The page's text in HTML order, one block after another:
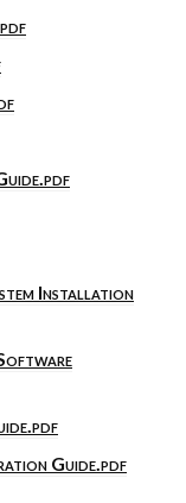
Installation
Guide.pdf